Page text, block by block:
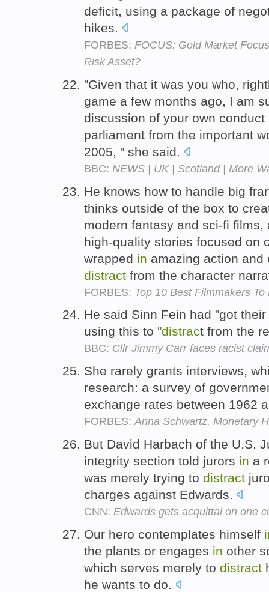
deficit, using a package of
hikes.
FORBES: FOCUS: Gold Market
Risk Asset?
"Given that it was you who,
game a few months ago, I am
discussion of your own
parliament from the important
2005, " she said.
BBC: NEWS | UK | Scotland | More
He knows how to handle big
thinks outside of the box to
modern fantasy and sci-fi
high-quality stories focused on
wrapped in amazing action and
distract from the character
FORBES: Top 10 Best Filmmakers
He said Sinn Fein had "got
using this to "distract from the
BBC: Cllr Jimmy Carr faces racist
She rarely grants interviews,
research: a survey of
exchange rates between 1962
FORBES:Anna Schwartz, Monetary
But David Harbach of the U.S.
integrity section told jurors in a
was merely trying to distract
charges against Edwards.
CNN: Edwards gets acquittal on one
Our hero contemplates himself
the plants or engages in other
which serves merely to distract
he wants to do.